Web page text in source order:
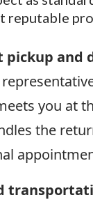
reputable
pickup and
you at
the